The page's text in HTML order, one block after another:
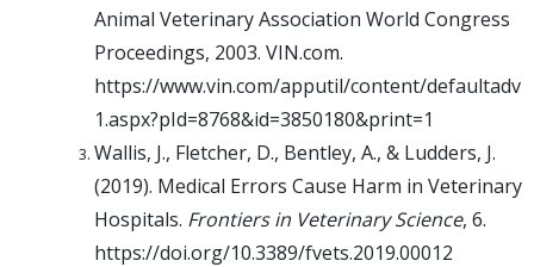
Animal Veterinary Association World Congress
Proceedings, 2003. VIN.com.
https://www.vin.com/apputil/content/defaultadv
1.aspx?pId=8768&id=3850180&print=1
Wallis, J., Fletcher, D., Bentley, A., & Ludders, J.
(2019). Medical Errors Cause Harm in Veterinary
Hospitals. Frontiers in Veterinary Science, 6.
https://doi.org/10.3389/fvets.2019.00012